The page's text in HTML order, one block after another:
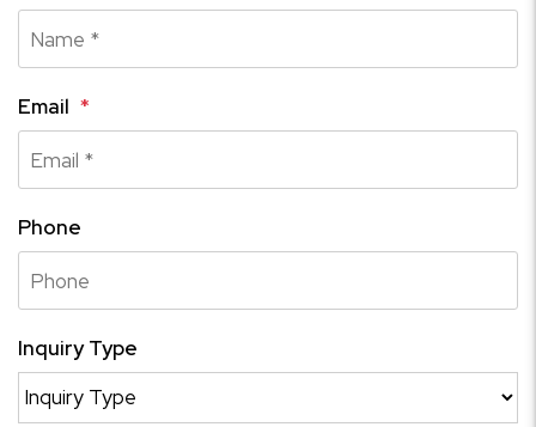
Email
Phone
Inquiry Type